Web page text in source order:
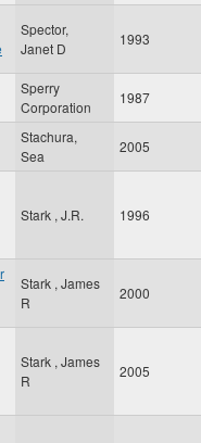
Spector,
Janet D
1993
Sperry
Corporation
1987
Stachura,
Sea
2005
Stark , J.R. 1996
Stark , James
R
2000
Stark , James
R
2005